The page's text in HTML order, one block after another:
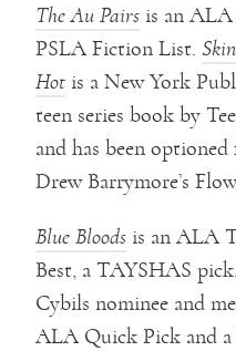
The Au Pairs is an
PSLA Fiction List.
Hot is a New York
teen series book by
and has been
Drew Barrymore’s
Blue Bloods is an ALA
Best, a TAYSHAS
Cybils nominee and
ALA Quick Pick and a